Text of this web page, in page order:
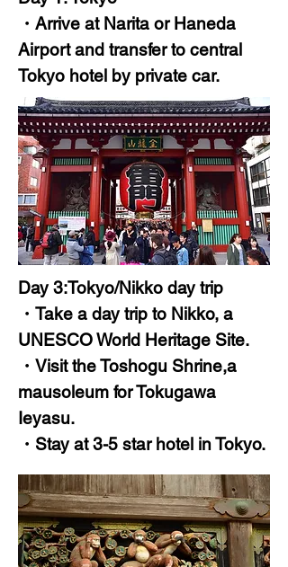
・Arrive at Narita or Haneda
Airport and transfer to central
Tokyo hotel by private car.
Day 3:Tokyo/Nikko day trip
・Take a day trip to Nikko, a
UNESCO World Heritage Site.
・Visit the Toshogu Shrine,a
mausoleum for Tokugawa
Ieyasu.
・Stay at 3-5 star hotel in Tokyo.